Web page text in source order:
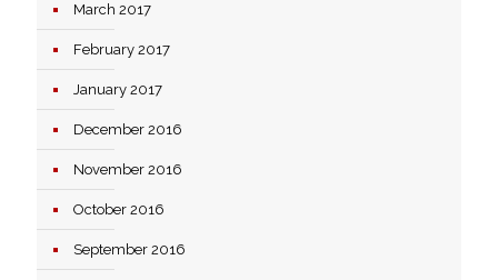
March 2017
February 2017
January 2017
December 2016
November 2016
October 2016
September 2016